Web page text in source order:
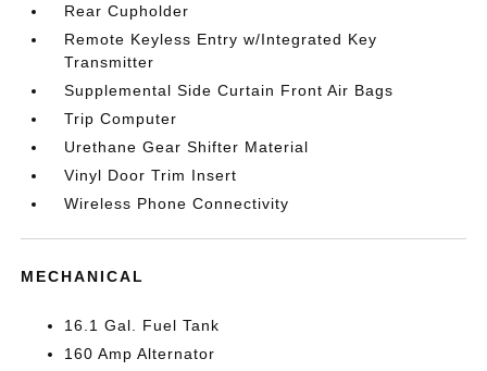
Rear Cupholder
Remote Keyless Entry w/Integrated Key
Transmitter
Supplemental Side Curtain Front Air Bags
Trip Computer
Urethane Gear Shifter Material
Vinyl Door Trim Insert
Wireless Phone Connectivity
MECHANICAL
16.1 Gal. Fuel Tank
160 Amp Alternator